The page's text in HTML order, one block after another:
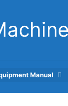
Manual